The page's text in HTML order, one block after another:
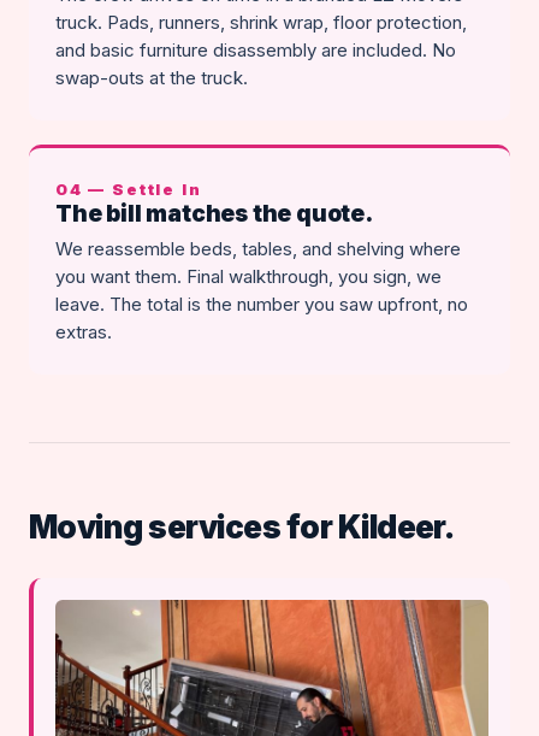
truck. Pads, runners, shrink wrap, floor protection,
and basic furniture disassembly are included. No
swap-outs at the truck.
04 — Settle In
The bill matches the quote.
We reassemble beds, tables, and shelving where
you want them. Final walkthrough, you sign, we
leave. The total is the number you saw upfront, no
extras.
Moving services for Kildeer.